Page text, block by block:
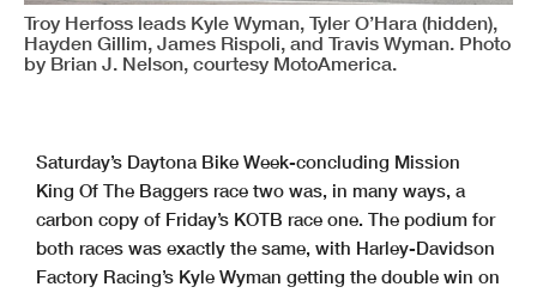
Troy Herfoss leads Kyle Wyman, Tyler O’Hara (hidden),
Hayden Gillim, James Rispoli, and Travis Wyman. Photo
by Brian J. Nelson, courtesy MotoAmerica.
Saturday’s Daytona Bike Week-concluding Mission
King Of The Baggers race two was, in many ways, a
carbon copy of Friday’s KOTB race one. The podium for
both races was exactly the same, with Harley-Davidson
Factory Racing’s Kyle Wyman getting the double win on